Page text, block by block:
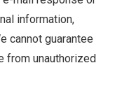
information,
cannot guarantee
from unauthorized